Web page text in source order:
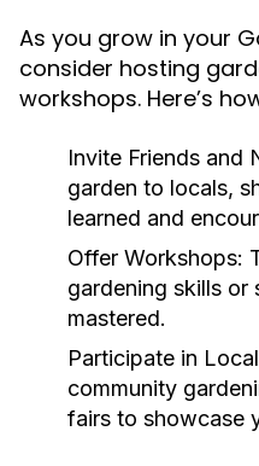
As you grow in your
consider hosting
workshops. Here’s
Invite Friends and
garden to locals,
learned and
Offer Workshops:
gardening skills or
mastered.
Participate in
community
fairs to showcase